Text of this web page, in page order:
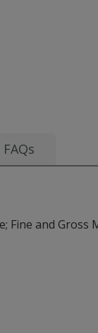
FAQs
Fine and Gross